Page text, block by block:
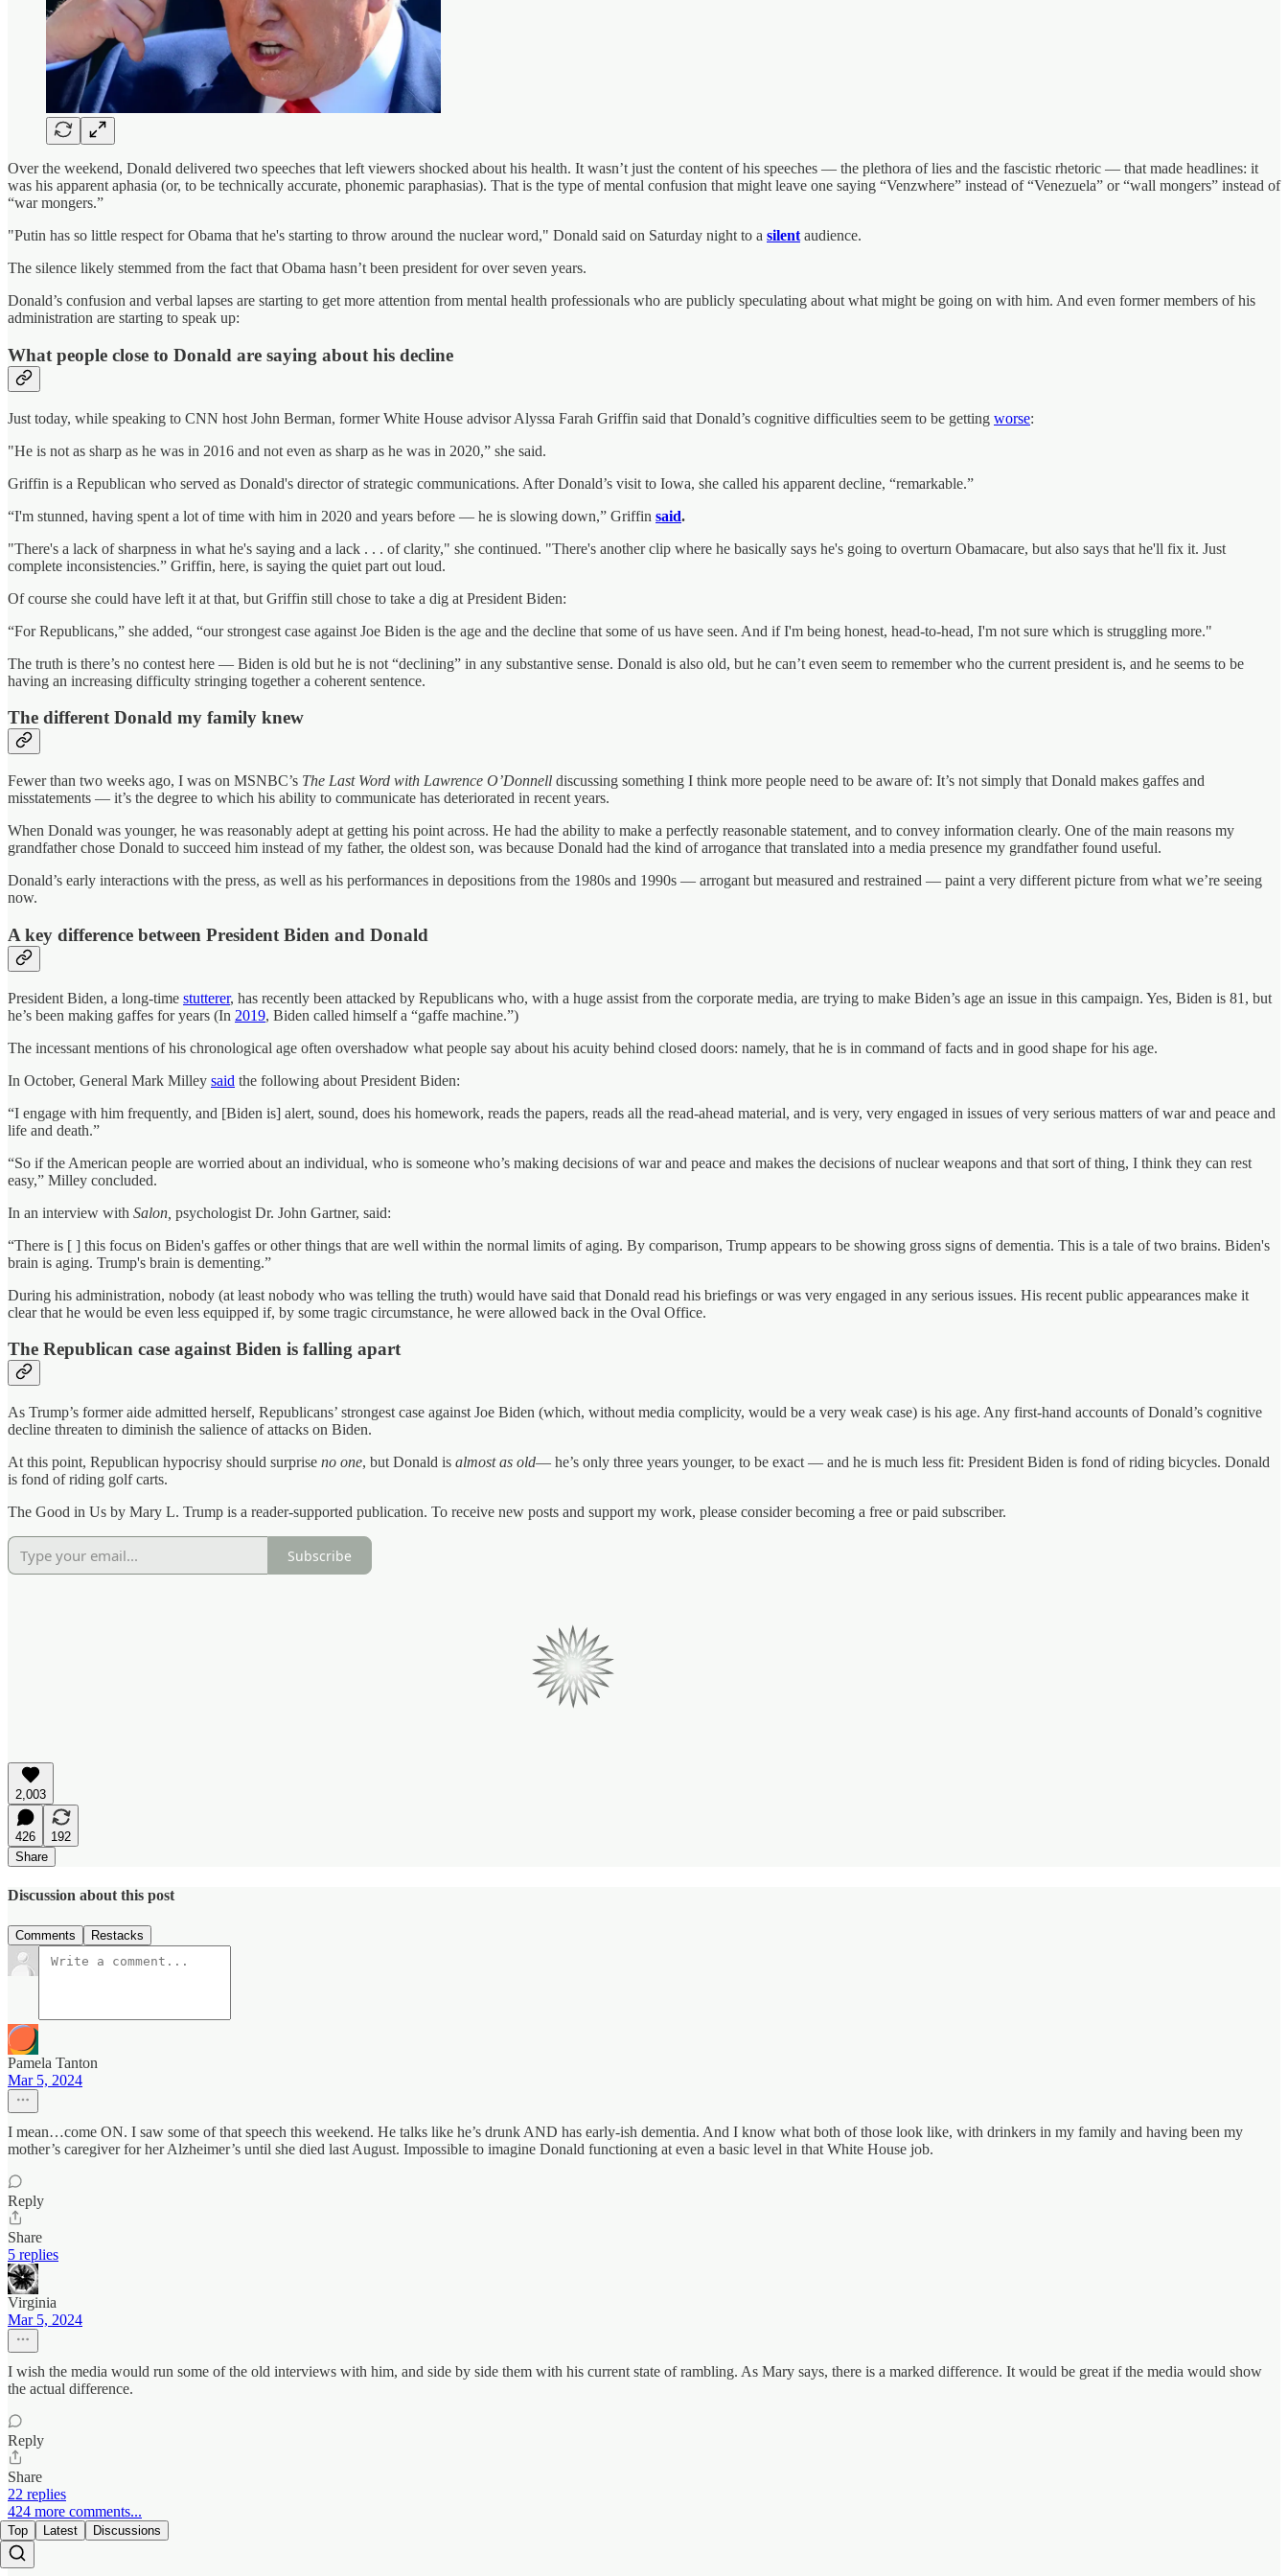
Over the weekend, Donald delivered two speeches that left viewers shocked about his health. It wasn’t just the content of his speeches — the plethora of lies and the fascistic rhetoric — that made headlines: it
was his apparent aphasia (or, to be technically accurate, phonemic paraphasias). That is the type of mental confusion that might leave one saying “Venzwhere” instead of “Venezuela” or “wall mongers” instead of
“war mongers.”
"Putin has so little respect for Obama that he's starting to throw around the nuclear word," Donald said on Saturday night to a silent audience.
The silence likely stemmed from the fact that Obama hasn’t been president for over seven years.
Donald’s confusion and verbal lapses are starting to get more attention from mental health professionals who are publicly speculating about what might be going on with him. And even former members of his
administration are starting to speak up:
What people close to Donald are saying about his decline
Just today, while speaking to CNN host John Berman, former White House advisor Alyssa Farah Griffin said that Donald’s cognitive difficulties seem to be getting worse:
"He is not as sharp as he was in 2016 and not even as sharp as he was in 2020,” she said.
Griffin is a Republican who served as Donald's director of strategic communications. After Donald’s visit to Iowa, she called his apparent decline, “remarkable.”
“I'm stunned, having spent a lot of time with him in 2020 and years before — he is slowing down,” Griffin said.
"There's a lack of sharpness in what he's saying and a lack . . . of clarity," she continued. "There's another clip where he basically says he's going to overturn Obamacare, but also says that he'll fix it. Just
complete inconsistencies.” Griffin, here, is saying the quiet part out loud.
Of course she could have left it at that, but Griffin still chose to take a dig at President Biden:
“For Republicans,” she added, “our strongest case against Joe Biden is the age and the decline that some of us have seen. And if I'm being honest, head-to-head, I'm not sure which is struggling more."
The truth is there’s no contest here — Biden is old but he is not “declining” in any substantive sense. Donald is also old, but he can’t even seem to remember who the current president is, and he seems to be
having an increasing difficulty stringing together a coherent sentence.
The different Donald my family knew
Fewer than two weeks ago, I was on MSNBC’s The Last Word with Lawrence O’Donnell discussing something I think more people need to be aware of: It’s not simply that Donald makes gaffes and
misstatements — it’s the degree to which his ability to communicate has deteriorated in recent years.
When Donald was younger, he was reasonably adept at getting his point across. He had the ability to make a perfectly reasonable statement, and to convey information clearly. One of the main reasons my
grandfather chose Donald to succeed him instead of my father, the oldest son, was because Donald had the kind of arrogance that translated into a media presence my grandfather found useful.
Donald’s early interactions with the press, as well as his performances in depositions from the 1980s and 1990s — arrogant but measured and restrained — paint a very different picture from what we’re seeing
now.
A key difference between President Biden and Donald
President Biden, a long-time stutterer, has recently been attacked by Republicans who, with a huge assist from the corporate media, are trying to make Biden’s age an issue in this campaign. Yes, Biden is 81, but
he’s been making gaffes for years (In 2019, Biden called himself a “gaffe machine.”)
The incessant mentions of his chronological age often overshadow what people say about his acuity behind closed doors: namely, that he is in command of facts and in good shape for his age.
In October, General Mark Milley said the following about President Biden:
“I engage with him frequently, and [Biden is] alert, sound, does his homework, reads the papers, reads all the read-ahead material, and is very, very engaged in issues of very serious matters of war and peace and
life and death.”
“So if the American people are worried about an individual, who is someone who’s making decisions of war and peace and makes the decisions of nuclear weapons and that sort of thing, I think they can rest
easy,” Milley concluded.
In an interview with Salon, psychologist Dr. John Gartner, said:
“There is [ ] this focus on Biden's gaffes or other things that are well within the normal limits of aging. By comparison, Trump appears to be showing gross signs of dementia. This is a tale of two brains. Biden's
brain is aging. Trump's brain is dementing.”
During his administration, nobody (at least nobody who was telling the truth) would have said that Donald read his briefings or was very engaged in any serious issues. His recent public appearances make it
clear that he would be even less equipped if, by some tragic circumstance, he were allowed back in the Oval Office.
The Republican case against Biden is falling apart
As Trump’s former aide admitted herself, Republicans’ strongest case against Joe Biden (which, without media complicity, would be a very weak case) is his age. Any first-hand accounts of Donald’s cognitive
decline threaten to diminish the salience of attacks on Biden.
At this point, Republican hypocrisy should surprise no one, but Donald is almost as old— he’s only three years younger, to be exact — and he is much less fit: President Biden is fond of riding bicycles. Donald
is fond of riding golf carts.
The Good in Us by Mary L. Trump is a reader-supported publication. To receive new posts and support my work, please consider becoming a free or paid subscriber.
Subscribe
2,003
426
192
Share
Discussion about this post
Comments Restacks
Pamela Tanton
Mar 5, 2024
I mean…come ON. I saw some of that speech this weekend. He talks like he’s drunk AND has early-ish dementia. And I know what both of those look like, with drinkers in my family and having been my
mother’s caregiver for her Alzheimer’s until she died last August. Impossible to imagine Donald functioning at even a basic level in that White House job.
Reply
Share
5 replies
Virginia
Mar 5, 2024
I wish the media would run some of the old interviews with him, and side by side them with his current state of rambling. As Mary says, there is a marked difference. It would be great if the media would show
the actual difference.
Reply
Share
22 replies
424 more comments...
Top Latest Discussions